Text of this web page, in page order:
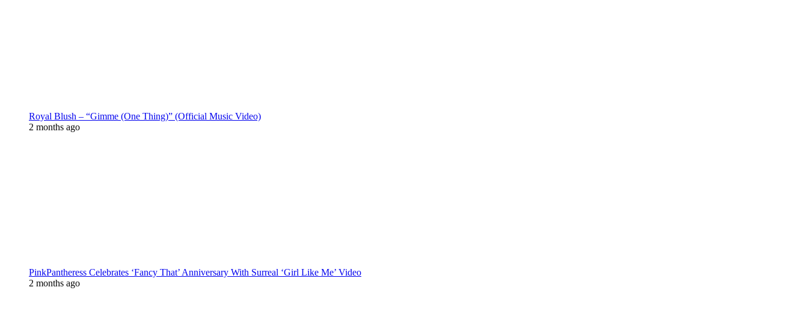
Royal Blush – “Gimme (One Thing)” (Official Music Video)
2 months ago
PinkPantheress Celebrates ‘Fancy That’ Anniversary With Surreal ‘Girl Like Me’ Video
2 months ago